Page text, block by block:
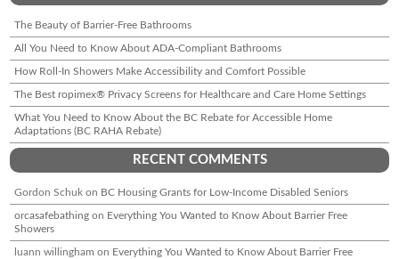
The Beauty of Barrier-Free Bathrooms
All You Need to Know About ADA-Compliant Bathrooms
How Roll-In Showers Make Accessibility and Comfort Possible
The Best ropimex® Privacy Screens for Healthcare and Care Home Settings
What You Need to Know About the BC Rebate for Accessible Home
Adaptations (BC RAHA Rebate)
RECENT COMMENTS
Gordon Schuk on BC Housing Grants for Low-Income Disabled Seniors
orcasafebathing on Everything You Wanted to Know About Barrier Free
Showers
luann willingham on Everything You Wanted to Know About Barrier Free